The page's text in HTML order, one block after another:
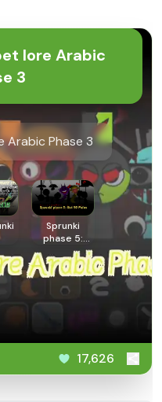
lore Arabic
3
Arabic Phase 3
Sprunki
phase 5:
But 90
Polos
17,626